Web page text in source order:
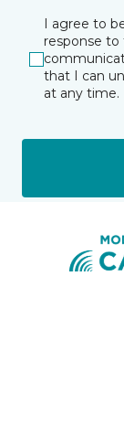
I agree to
response to
that I can
at any time.